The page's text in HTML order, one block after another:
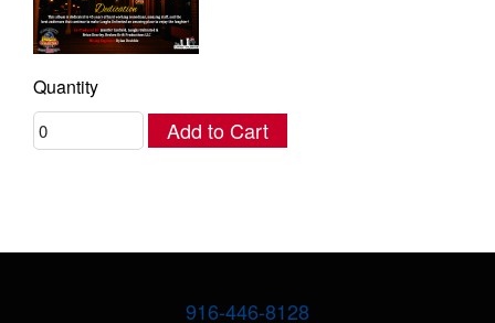
Quantity
Add to Cart
916-446-8128